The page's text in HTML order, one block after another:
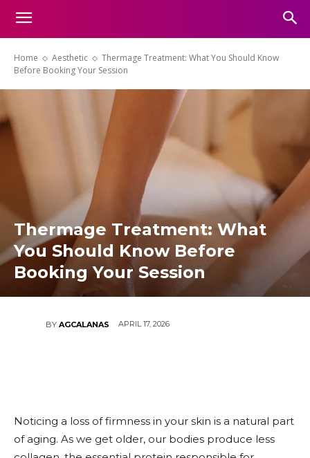
Home Aesthetic
Thermage Treatment: What You Should Know
Before Booking Your Session
Thermage Treatment: What
You Should Know Before
Booking Your Session
BY AGCALANAS APRIL 17, 2026
Noticing a loss of firmness in your skin is a natural part
of aging. As we get older, our bodies produce less